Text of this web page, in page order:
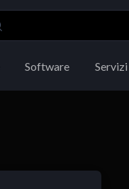
Software Servizi